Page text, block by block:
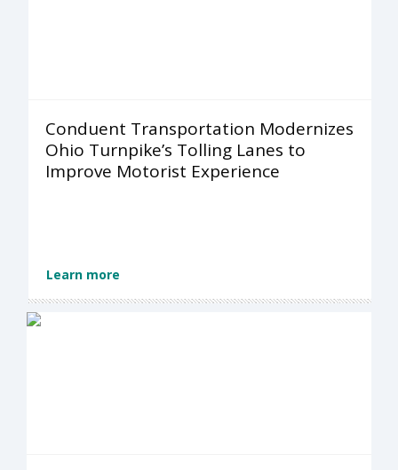
Conduent Transportation Modernizes
Ohio Turnpike’s Tolling Lanes to
Improve Motorist Experience
Learn more